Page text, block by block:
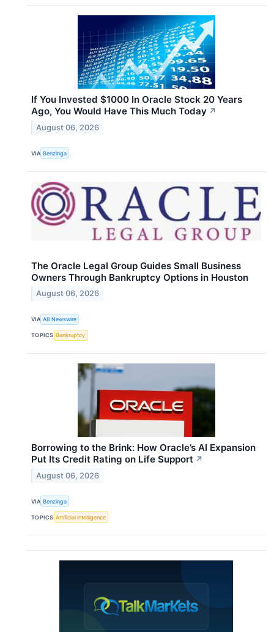
If You Invested $1000 In Oracle Stock 20 Years
Ago, You Would Have This Much Today ↗
August 06, 2026
VIA Benzinga
The Oracle Legal Group Guides Small Business
Owners Through Bankruptcy Options in Houston
August 06, 2026
VIA AB Newswire
TOPICS Bankruptcy
Borrowing to the Brink: How Oracle’s AI Expansion
Put Its Credit Rating on Life Support ↗
August 06, 2026
VIA Benzinga
TOPICS Artificial Intelligence